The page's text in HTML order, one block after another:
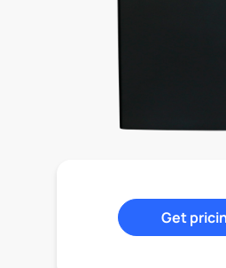
Get